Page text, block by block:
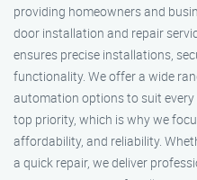
providing homeowners and
door installation and repair
ensures precise installations,
functionality. We offer a wide
automation options to suit
top priority, which is why we
affordability, and reliability.
a quick repair, we deliver